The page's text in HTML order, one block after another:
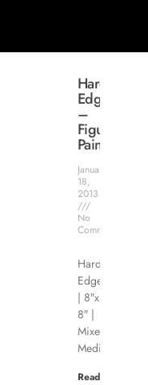
Hard
Edge
–
Figure
Painting
January
18,
2013
No
Comments
Hard
Edge
| 8″x
8″ |
Mixed
Media
Read